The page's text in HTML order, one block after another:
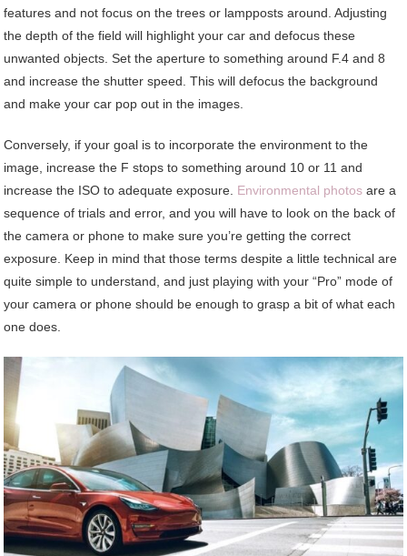
features and not focus on the trees or lampposts around. Adjusting
the depth of the field will highlight your car and defocus these
unwanted objects. Set the aperture to something around F.4 and 8
and increase the shutter speed. This will defocus the background
and make your car pop out in the images.
Conversely, if your goal is to incorporate the environment to the
image, increase the F stops to something around 10 or 11 and
increase the ISO to adequate exposure. Environmental photos are a
sequence of trials and error, and you will have to look on the back of
the camera or phone to make sure you’re getting the correct
exposure. Keep in mind that those terms despite a little technical are
quite simple to understand, and just playing with your “Pro” mode of
your camera or phone should be enough to grasp a bit of what each
one does.